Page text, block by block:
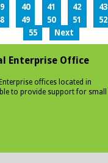
40 41 42 43
49 50 51 52
55
Next
Enterprise Office
offices located in
to provide support for small